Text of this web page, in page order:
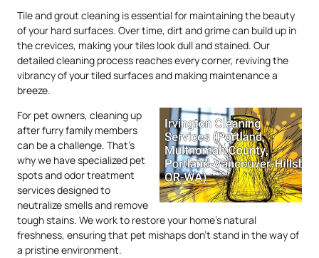
Tile and grout cleaning is essential for maintaining the beauty
of your hard surfaces. Over time, dirt and grime can build up in
the crevices, making your tiles look dull and stained. Our
detailed cleaning process reaches every corner, reviving the
vibrancy of your tiled surfaces and making maintenance a
breeze.
For pet owners, cleaning up
after furry family members
can be a challenge. That’s
why we have specialized pet
spots and odor treatment
services designed to
neutralize smells and remove
tough stains. We work to restore your home’s natural
freshness, ensuring that pet mishaps don’t stand in the way of
a pristine environment.